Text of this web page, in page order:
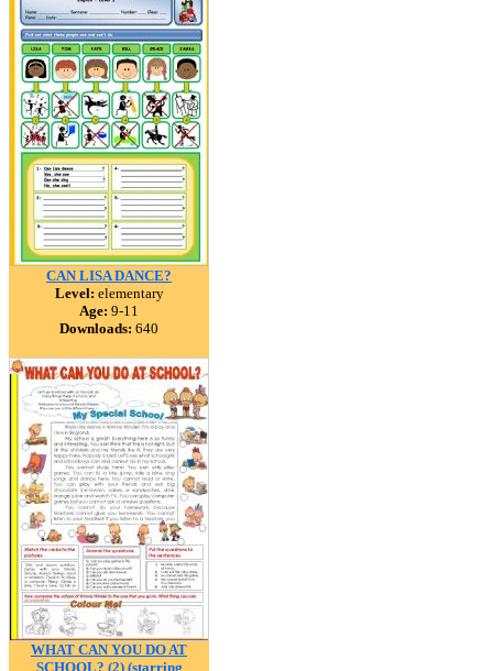
CAN LISA DANCE?
Level: elementary
Age: 9-11
Downloads: 640
WHAT CAN YOU DO AT
SCHOOL? (2) (starring